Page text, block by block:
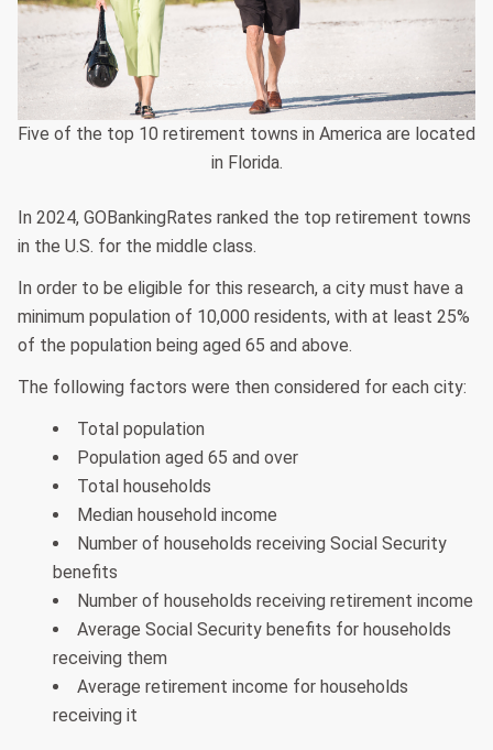
Five of the top 10 retirement towns in America are located
in Florida.
In 2024, GOBankingRates ranked the top retirement towns
in the U.S. for the middle class.
In order to be eligible for this research, a city must have a
minimum population of 10,000 residents, with at least 25%
of the population being aged 65 and above.
The following factors were then considered for each city:
Total population
Population aged 65 and over
Total households
Median household income
Number of households receiving Social Security
benefits
Number of households receiving retirement income
Average Social Security benefits for households
receiving them
Average retirement income for households
receiving it